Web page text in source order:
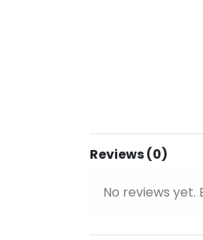
Reviews (0)
No reviews